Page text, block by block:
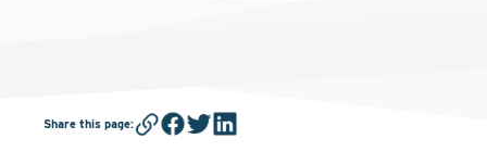
Share this page: